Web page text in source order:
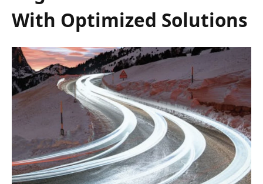
With Optimized Solutions